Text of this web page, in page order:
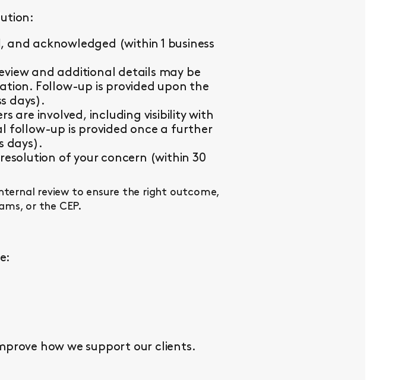
and acknowledged (within 1 business
and additional details may be
Follow-up is provided upon the
days).
are involved, including visibility with
follow-up is provided once a further
days).
of your concern (within 30
review to ensure the right outcome,
or the CEP.
how we support our clients.